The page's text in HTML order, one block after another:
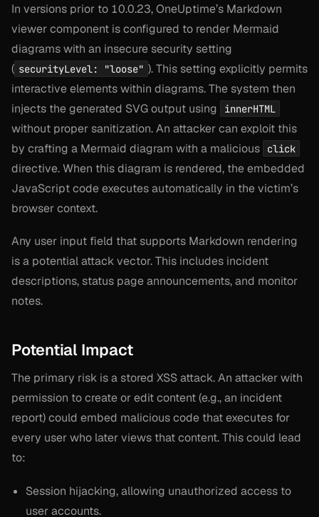
In versions prior to 10.0.23, OneUptime’s Markdown
viewer component is configured to render Mermaid
diagrams with an insecure security setting
( securityLevel: "loose" ). This setting explicitly permits
interactive elements within diagrams. The system then
injects the generated SVG output using
innerHTML
without proper sanitization. An attacker can exploit this
by crafting a Mermaid diagram with a malicious
click
directive. When this diagram is rendered, the embedded
JavaScript code executes automatically in the victim’s
browser context.
Any user input field that supports Markdown rendering
is a potential attack vector. This includes incident
descriptions, status page announcements, and monitor
notes.
Potential Impact
The primary risk is a stored XSS attack. An attacker with
permission to create or edit content (e.g., an incident
report) could embed malicious code that executes for
every user who later views that content. This could lead
to:
Session hijacking, allowing unauthorized access to
user accounts.